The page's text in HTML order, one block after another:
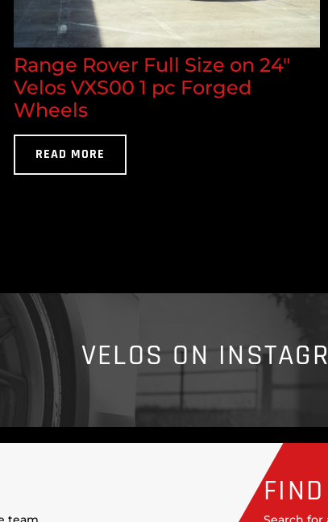
Range Rover Full Size on 24"
Velos VXS00 1 pc Forged
Wheels
READ MORE
VELOS ON